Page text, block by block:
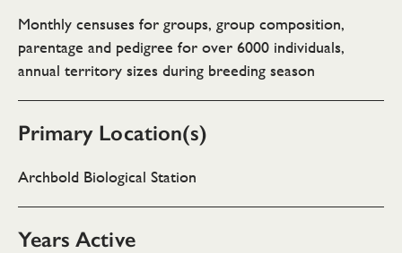
Monthly censuses for groups, group composition,
parentage and pedigree for over 6000 individuals,
annual territory sizes during breeding season
Primary Location(s)
Archbold Biological Station
Years Active